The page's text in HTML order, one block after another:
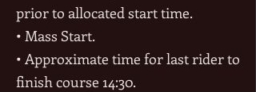
prior to allocated start time.
• Mass Start.
• Approximate time for last rider to
finish course 14:30.